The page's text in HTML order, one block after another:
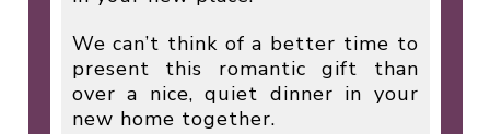
We can’t think of a better time to
present this romantic gift than
over a nice, quiet dinner in your
new home together.